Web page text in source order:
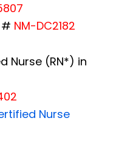
# NM-DC2182
Nurse (RN*) in
Nurse